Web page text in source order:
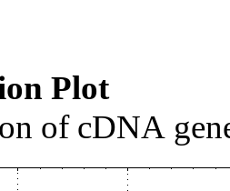
Plot
of cDNA